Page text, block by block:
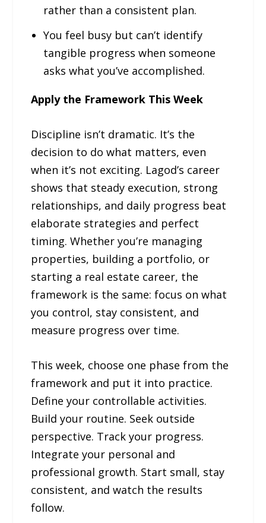
rather than a consistent plan.
You feel busy but can’t identify
tangible progress when someone
asks what you’ve accomplished.
Apply the Framework This Week
Discipline isn’t dramatic. It’s the
decision to do what matters, even
when it’s not exciting. Lagod’s career
shows that steady execution, strong
relationships, and daily progress beat
elaborate strategies and perfect
timing. Whether you’re managing
properties, building a portfolio, or
starting a real estate career, the
framework is the same: focus on what
you control, stay consistent, and
measure progress over time.
This week, choose one phase from the
framework and put it into practice.
Define your controllable activities.
Build your routine. Seek outside
perspective. Track your progress.
Integrate your personal and
professional growth. Start small, stay
consistent, and watch the results
follow.